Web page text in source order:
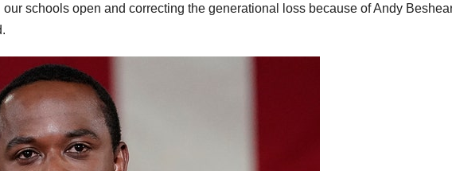
our schools open and correcting the generational loss because of Andy